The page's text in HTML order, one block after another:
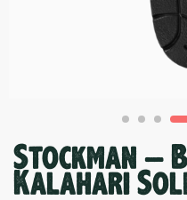
Stockman –
Kalahari